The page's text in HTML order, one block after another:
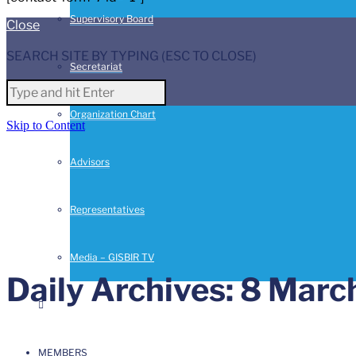
Supervisory Board
Secretariat
Organization Chart
Advisors
Representatives
Media – GISBIR TV
MEMBERS
Close
SEARCH SITE BY TYPING (ESC TO CLOSE)
Skip to Content
Daily Archives: 8